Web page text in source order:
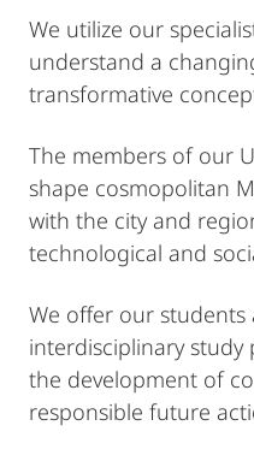
We utilize our
understand a
transformative
The members of our
shape cosmopolitan
with the city and
technological and
We offer our
interdisciplinary
the development of
responsible future